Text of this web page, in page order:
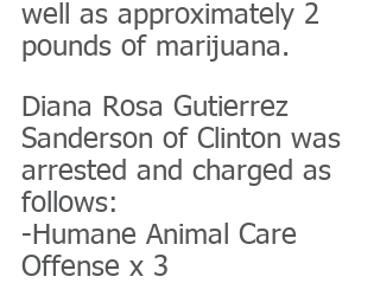
well as approximately 2
pounds of marijuana.
Diana Rosa Gutierrez
Sanderson of Clinton was
arrested and charged as
follows:
-Humane Animal Care
Offense x 3